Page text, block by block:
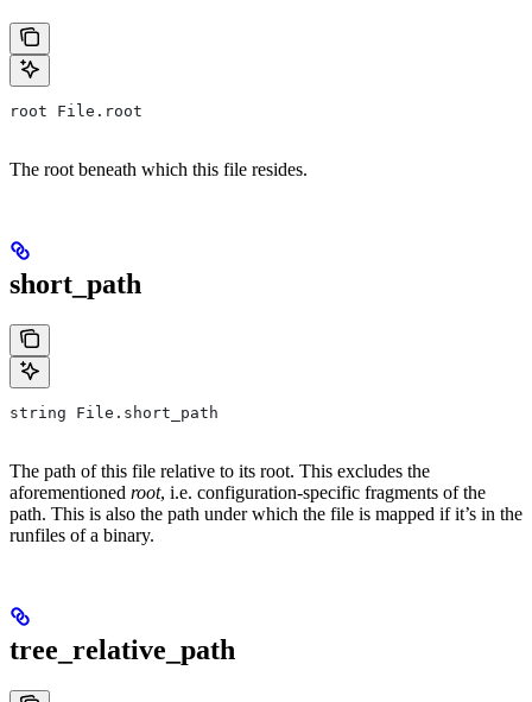
root File.root
The root beneath which this file resides.
short_path
string File.short_path
The path of this file relative to its root. This excludes the
aforementioned root, i.e. configuration-specific fragments of the
path. This is also the path under which the file is mapped if it’s in the
runfiles of a binary.
tree_relative_path